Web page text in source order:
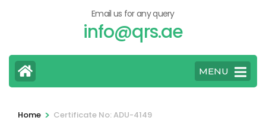
Email us for any query
info@qrs.ae
MENU
Home > Certificate No: ADU-4149